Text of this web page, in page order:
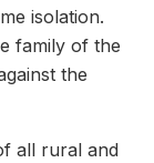
isolation.
family of the
the
all rural and